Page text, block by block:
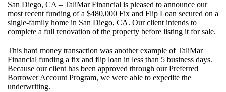
San Diego, CA – TaliMar Financial is pleased to announce our
most recent funding of a $480,000 Fix and Flip Loan secured on a
single-family home in San Diego, CA. Our client intends to
complete a full renovation of the property before listing it for sale.
This hard money transaction was another example of TaliMar
Financial funding a fix and flip loan in less than 5 business days.
Because our client has been approved through our Preferred
Borrower Account Program, we were able to expedite the
underwriting.